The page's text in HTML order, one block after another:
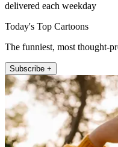
delivered each weekday
Today's Top Cartoons
The funniest, most thought-
Subscribe +